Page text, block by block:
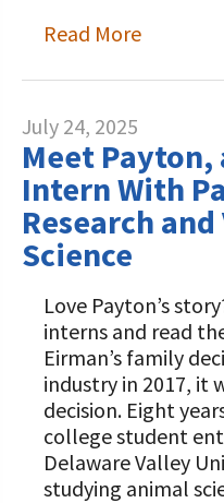
Read More
July 24, 2025
Meet Payton,
Intern With
Research
Science
Love Payton’s
interns and read
Eirman’s family
industry in 2017, it
decision. Eight
college student
Delaware Valley
studying animal